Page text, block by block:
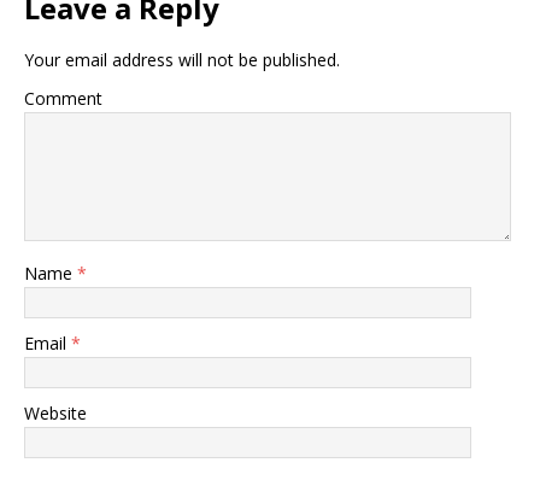
Your email address will not be published.
Comment
Name *
Email *
Website